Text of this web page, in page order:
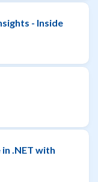
- Inside
.NET with